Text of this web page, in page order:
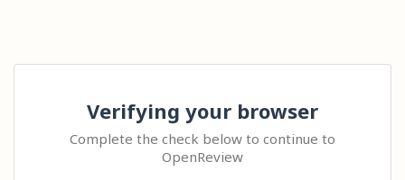
Verifying your browser
Complete the check below to continue to
OpenReview